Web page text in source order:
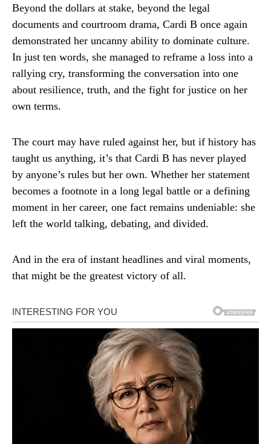
Beyond the dollars at stake, beyond the legal
documents and courtroom drama, Cardi B once again
demonstrated her uncanny ability to dominate culture.
In just ten words, she managed to reframe a loss into a
rallying cry, transforming the conversation into one
about resilience, truth, and the fight for justice on her
own terms.
The court may have ruled against her, but if history has
taught us anything, it’s that Cardi B has never played
by anyone’s rules but her own. Whether her statement
becomes a footnote in a long legal battle or a defining
moment in her career, one fact remains undeniable: she
left the world talking, debating, and divided.
And in the era of instant headlines and viral moments,
that might be the greatest victory of all.